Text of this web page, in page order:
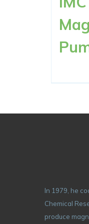
In 1979, he
Chemical
produce